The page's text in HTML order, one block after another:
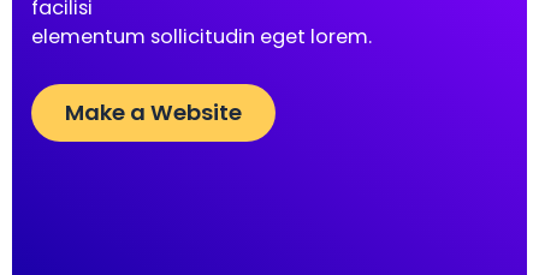
facilisi
elementum sollicitudin eget lorem.
Make a Website